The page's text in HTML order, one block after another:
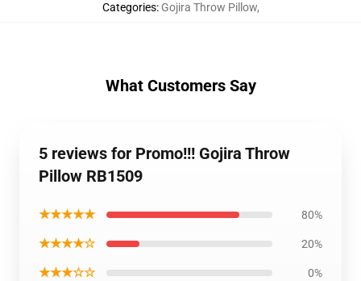
Categories: Gojira Throw Pillow,
What Customers Say
5 reviews for Promo!!! Gojira Throw
Pillow RB1509
★★★★★ 80%
★★★★☆ 20%
★★★☆☆ 0%